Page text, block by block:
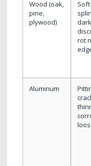
Wood (oak,
pine,
plywood)
dark
rot
Aluminum